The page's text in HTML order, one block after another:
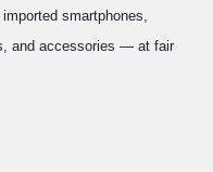
imported smartphones,
and accessories — at fair